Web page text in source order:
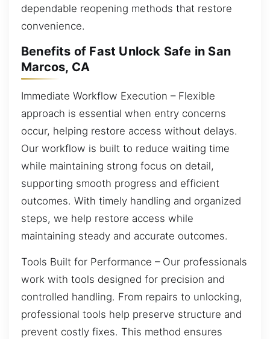
dependable reopening methods that restore
convenience.
Benefits of Fast Unlock Safe in San
Marcos, CA
Immediate Workflow Execution – Flexible
approach is essential when entry concerns
occur, helping restore access without delays.
Our workflow is built to reduce waiting time
while maintaining strong focus on detail,
supporting smooth progress and efficient
outcomes. With timely handling and organized
steps, we help restore access while
maintaining steady and accurate outcomes.
Tools Built for Performance – Our professionals
work with tools designed for precision and
controlled handling. From repairs to unlocking,
professional tools help preserve structure and
prevent costly fixes. This method ensures